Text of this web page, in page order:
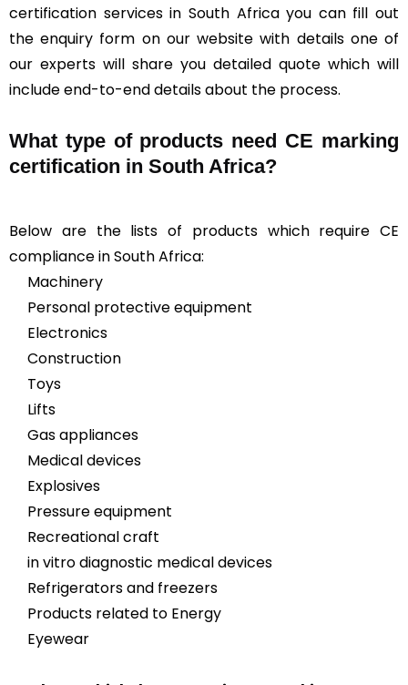
certification services in South Africa you can fill out
the enquiry form on our website with details one of
our experts will share you detailed quote which will
include end-to-end details about the process.
What type of products need CE marking
certification in South Africa?
Below are the lists of products which require CE
compliance in South Africa:
Machinery
Personal protective equipment
Electronics
Construction
Toys
Lifts
Gas appliances
Medical devices
Explosives
Pressure equipment
Recreational craft
in vitro diagnostic medical devices
Refrigerators and freezers
Products related to Energy
Eyewear